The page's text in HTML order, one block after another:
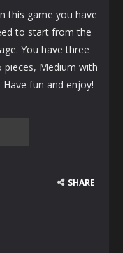
this game you have
to start from the
You have three
pieces, Medium with
fun and enjoy!
SHARE